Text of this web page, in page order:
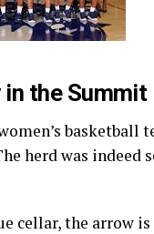
the Summit
basketball
herd was
cellar, the arrow